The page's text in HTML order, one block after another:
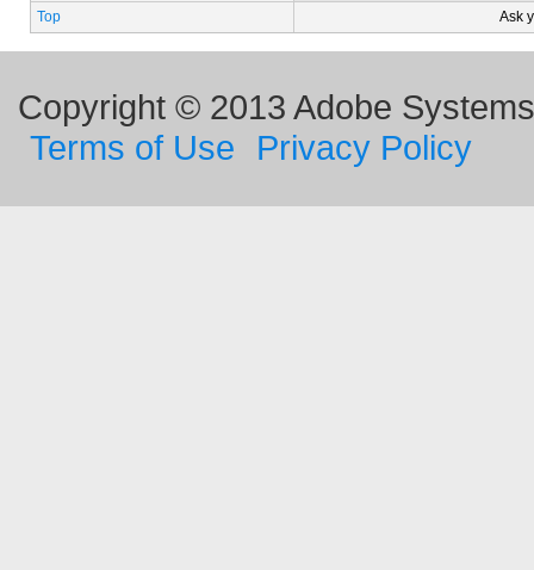
Top Ask
Copyright © 2013 Adobe
Terms of Use
Privacy Policy